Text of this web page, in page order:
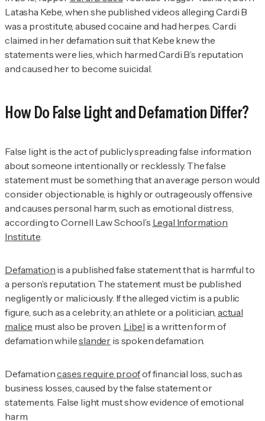
Latasha Kebe, when she published videos alleging Cardi B
was a prostitute, abused cocaine and had herpes. Cardi
claimed in her defamation suit that Kebe knew the
statements were lies, which harmed Cardi B’s reputation
and caused her to become suicidal.
How Do False Light and Defamation Differ?
False light is the act of publicly spreading false information
about someone intentionally or recklessly. The false
statement must be something that an average person would
consider objectionable, is highly or outrageously offensive
and causes personal harm, such as emotional distress,
according to Cornell Law School’s Legal Information
Institute.
Defamation is a published false statement that is harmful to
a person’s reputation. The statement must be published
negligently or maliciously. If the alleged victim is a public
figure, such as a celebrity, an athlete or a politician, actual
malice must also be proven. Libel is a written form of
defamation whileslander is spoken defamation.
Defamationcases require proofof financial loss, such as
business losses, caused by the false statement or
statements. False light must show evidence of emotional
harm.